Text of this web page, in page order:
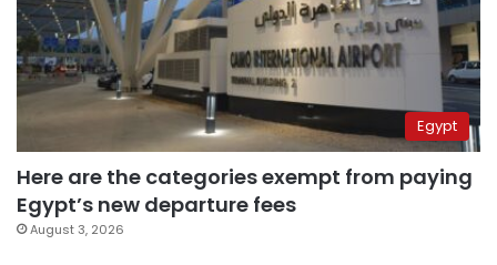
Egypt
Here are the categories exempt from paying
Egypt’s new departure fees
August 3, 2026